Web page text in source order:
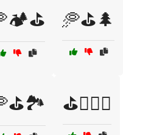
🥏⛳🌲
⛳🏌️‍♀️🥏